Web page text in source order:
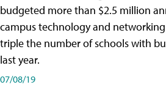
budgeted more than $2.5 million
campus technology and
triple the number of schools with
last year.
07/08/19